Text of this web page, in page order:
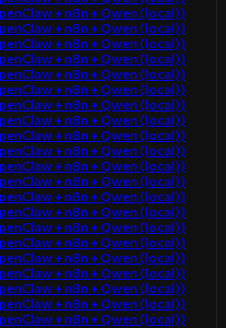
+ n8n + Qwen (local))
+ n8n + Qwen (local))
+ n8n + Qwen (local))
+ n8n + Qwen (local))
+ n8n + Qwen (local))
+ n8n + Qwen (local))
+ n8n + Qwen (local))
+ n8n + Qwen (local))
+ n8n + Qwen (local))
+ n8n + Qwen (local))
+ n8n + Qwen (local))
+ n8n + Qwen (local))
+ n8n + Qwen (local))
+ n8n + Qwen (local))
+ n8n + Qwen (local))
+ n8n + Qwen (local))
+ n8n + Qwen (local))
+ n8n + Qwen (local))
+ n8n + Qwen (local))
+ n8n + Qwen (local))
+ n8n + Qwen (local))